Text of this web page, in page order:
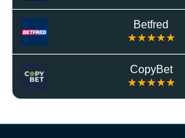
Betfred
★★★★★
CopyBet
★★★★★